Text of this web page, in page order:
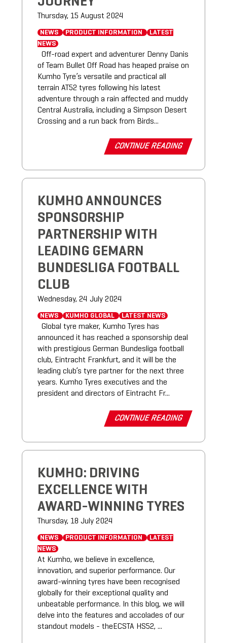
Thursday, 15 August 2024
NEWS PRODUCT INFORMATION
LATEST
NEWS
Off-road expert and adventurer Denny Danis
of Team Bullet Off Road has heaped praise on
Kumho Tyre’s versatile and practical all
terrain AT52 tyres following his latest
adventure through a rain affected and muddy
Central Australia, including a Simpson Desert
Crossing and a run back from Birds...
CONTINUE READING
KUMHO ANNOUNCES
SPONSORSHIP
PARTNERSHIP WITH
LEADING GEMARN
BUNDESLIGA FOOTBALL
CLUB
Wednesday, 24 July 2024
NEWS KUMHO GLOBAL LATEST NEWS
Global tyre maker, Kumho Tyres has
announced it has reached a sponsorship deal
with prestigious German Bundesliga football
club, Eintracht Frankfurt, and it will be the
leading club’s tyre partner for the next three
years. Kumho Tyres executives and the
president and directors of Eintracht Fr...
CONTINUE READING
KUMHO: DRIVING
EXCELLENCE WITH
AWARD-WINNING TYRES
Thursday, 18 July 2024
NEWS PRODUCT INFORMATION
LATEST
NEWS
At Kumho, we believe in excellence,
innovation, and superior performance. Our
award-winning tyres have been recognised
globally for their exceptional quality and
unbeatable performance. In this blog, we will
delve into the features and accolades of our
standout models - theECSTA HS52, ...